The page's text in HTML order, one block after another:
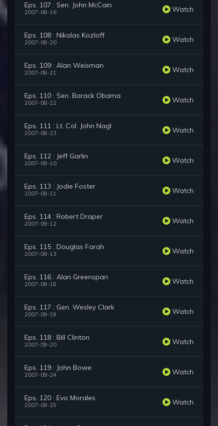
Eps. 107 : Sen. John McCain
2007-08-16 Watch
Eps. 108 : Nikolas Kozloff
2007-08-20 Watch
Eps. 109 : Alan Weisman
2007-08-21 Watch
Eps. 110 : Sen. Barack Obama
2007-08-22 Watch
Eps. 111 : Lt. Col. John Nagl
2007-08-23 Watch
Eps. 112 : Jeff Garlin
2007-09-10 Watch
Eps. 113 : Jodie Foster
2007-09-11 Watch
Eps. 114 : Robert Draper
2007-09-12 Watch
Eps. 115 : Douglas Farah
2007-09-13 Watch
Eps. 116 : Alan Greenspan
2007-09-18 Watch
Eps. 117 : Gen. Wesley Clark
2007-09-19 Watch
Eps. 118 : Bill Clinton
2007-09-20 Watch
Eps. 119 : John Bowe
2007-09-24 Watch
Eps. 120 : Evo Morales
2007-09-25 Watch